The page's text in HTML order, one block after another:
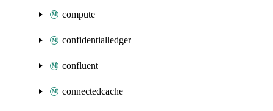
compute
confidentialledger
confluent
connectedcache